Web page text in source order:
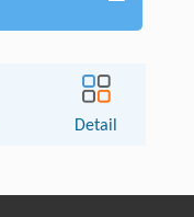
Detail